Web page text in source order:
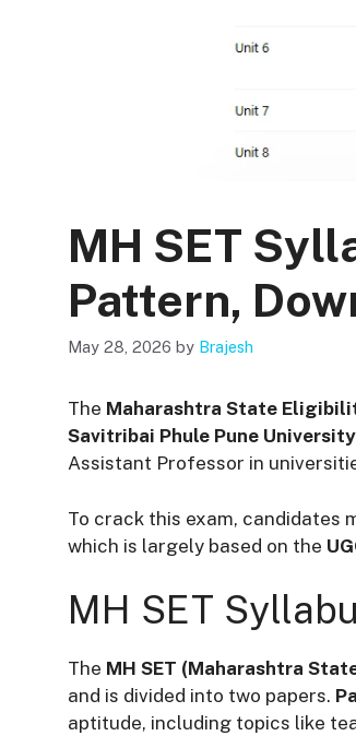
MH SET
Pattern,
May 28, 2026 by Brajesh
The Maharashtra State
Savitribai Phule Pune University
Assistant Professor in
To crack this exam, candidates
which is largely based on the
MH SET
The MH SET (Maharashtra
and is divided into two papers.
aptitude, including topics like